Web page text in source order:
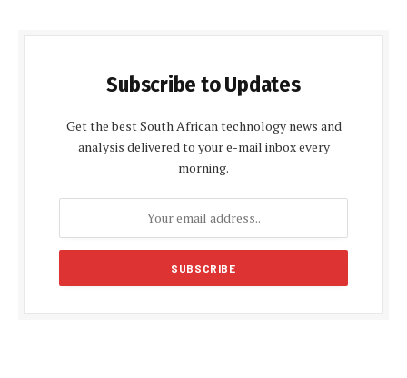
Subscribe to Updates
Get the best South African technology news and
analysis delivered to your e-mail inbox every
morning.